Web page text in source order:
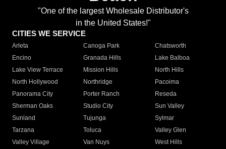
"One of the largest Wholesale Distributor's
in the United States!"
CITIES WE SERVICE
Arleta Canoga Park
Chatsworth
Encino
Granada Hills
Lake Balboa
Lake View Terrace
Mission Hills
North Hills
North Hollywood
Northridge
Pacoima
Panorama City
Porter Ranch
Reseda
Sherman Oaks
Studio City
Sun Valley
Sunland
Tujunga
Sylmar
Tarzana
Toluca
Valley Glen
Valley Village
Van Nuys
West Hills